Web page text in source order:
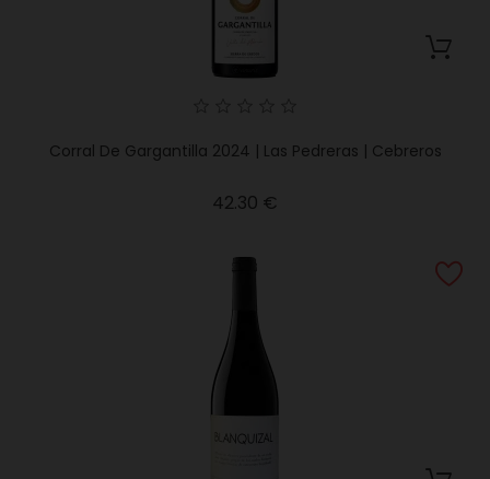
Corral De Gargantilla 2024 | Las Pedreras | Cebreros
42.30 €